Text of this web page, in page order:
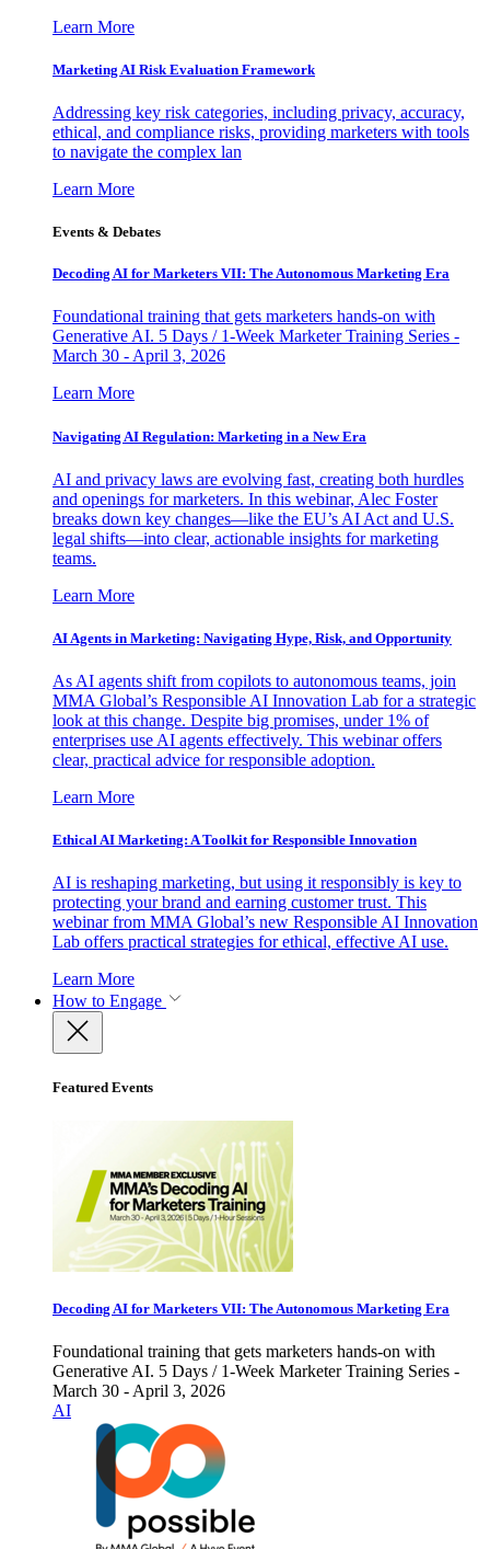
Learn More
Marketing AI Risk Evaluation Framework
Addressing key risk categories, including privacy, accuracy,
ethical, and compliance risks, providing marketers with tools
to navigate the complex lan
Learn More
Events & Debates
Decoding AI for Marketers VII: The Autonomous Marketing Era
Foundational training that gets marketers hands-on with
Generative AI. 5 Days / 1-Week Marketer Training Series -
March 30 - April 3, 2026
Learn More
Navigating AI Regulation: Marketing in a New Era
AI and privacy laws are evolving fast, creating both hurdles
and openings for marketers. In this webinar, Alec Foster
breaks down key changes—like the EU’s AI Act and U.S.
legal shifts—into clear, actionable insights for marketing
teams.
Learn More
AI Agents in Marketing: Navigating Hype, Risk, and Opportunity
As AI agents shift from copilots to autonomous teams, join
MMA Global’s Responsible AI Innovation Lab for a strategic
look at this change. Despite big promises, under 1% of
enterprises use AI agents effectively. This webinar offers
clear, practical advice for responsible adoption.
Learn More
Ethical AI Marketing: A Toolkit for Responsible Innovation
AI is reshaping marketing, but using it responsibly is key to
protecting your brand and earning customer trust. This
webinar from MMA Global’s new Responsible AI Innovation
Lab offers practical strategies for ethical, effective AI use.
Learn More
How to Engage
Featured Events
Decoding AI for Marketers VII: The Autonomous Marketing Era
Foundational training that gets marketers hands-on with
Generative AI. 5 Days / 1-Week Marketer Training Series -
March 30 - April 3, 2026
AI